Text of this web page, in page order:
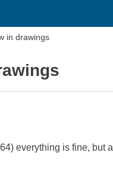
in drawings
everything is fine, but